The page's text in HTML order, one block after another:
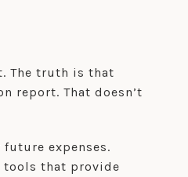
The truth is that
report. That doesn’t
expenses.
tools that provide